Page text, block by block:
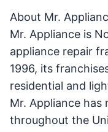
About Mr.
Mr. Appliance is
appliance repair
1996, its
residential and
Mr. Appliance has
throughout the